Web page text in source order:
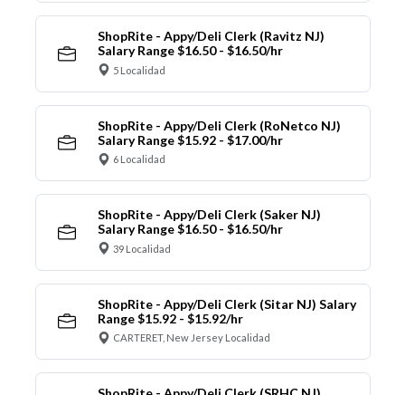
ShopRite - Appy/Deli Clerk (Ravitz NJ)
Salary Range $16.50 - $16.50/hr
5 Localidad
ShopRite - Appy/Deli Clerk (RoNetco NJ)
Salary Range $15.92 - $17.00/hr
6 Localidad
ShopRite - Appy/Deli Clerk (Saker NJ)
Salary Range $16.50 - $16.50/hr
39 Localidad
ShopRite - Appy/Deli Clerk (Sitar NJ) Salary
Range $15.92 - $15.92/hr
CARTERET, New Jersey Localidad